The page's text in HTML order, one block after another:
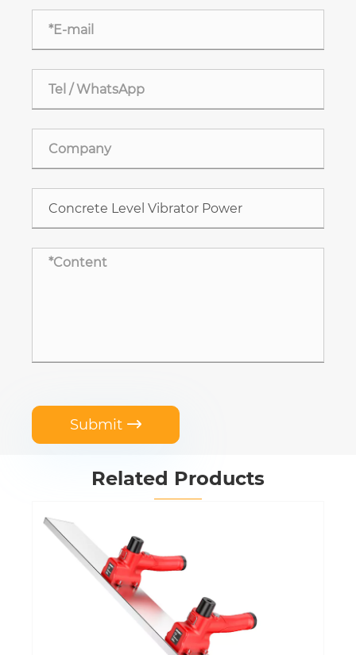
Submit 
Related Products